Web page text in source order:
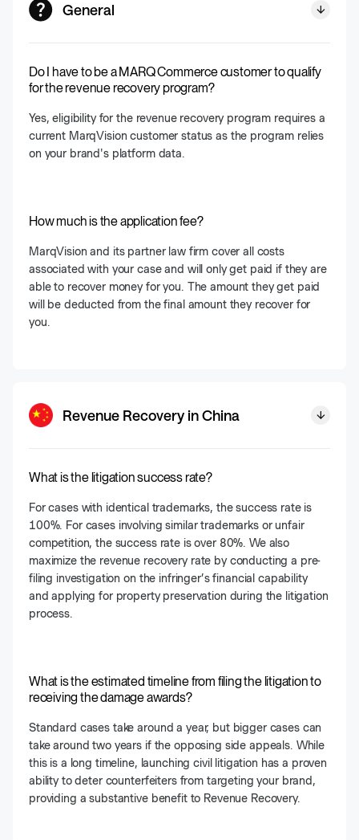
General
Do I have to be a MARQ Commerce customer to qualify
for the revenue recovery program?
Yes, eligibility for the revenue recovery program requires a
current MarqVision customer status as the program relies
on your brand's platform data.
How much is the application fee?
MarqVision and its partner law firm cover all costs
associated with your case and will only get paid if they are
able to recover money for you. The amount they get paid
will be deducted from the final amount they recover for
you.
Revenue Recovery in China
What is the litigation success rate?
For cases with identical trademarks, the success rate is
100%. For cases involving similar trademarks or unfair
competition, the success rate is over 80%. We also
maximize the revenue recovery rate by conducting a pre-
filing investigation on the infringer’s financial capability
and applying for property preservation during the litigation
process.
What is the estimated timeline from filing the litigation to
receiving the damage awards?
Standard cases take around a year, but bigger cases can
take around two years if the opposing side appeals. While
this is a long timeline, launching civil litigation has a proven
ability to deter counterfeiters from targeting your brand,
providing a substantive benefit to Revenue Recovery.